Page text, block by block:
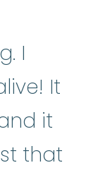
I
It
it
that